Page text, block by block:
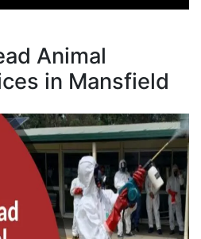
Animal
in Mansfield